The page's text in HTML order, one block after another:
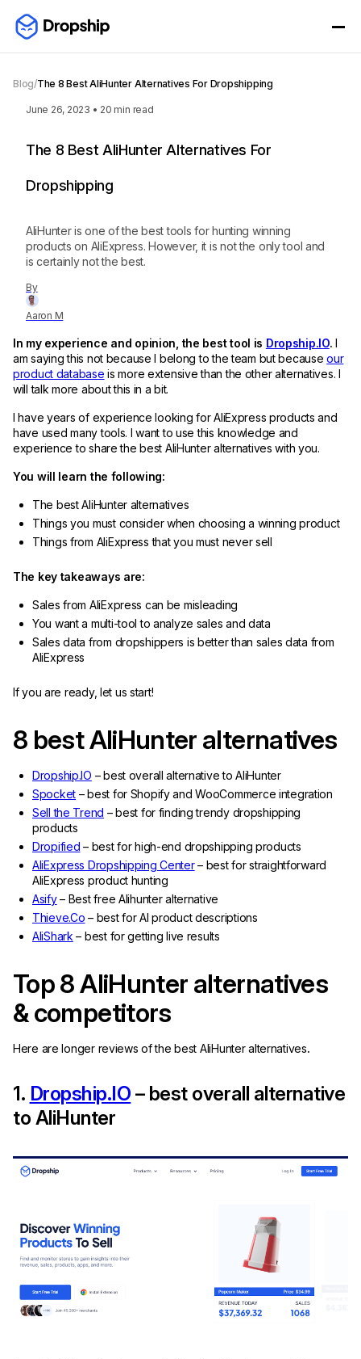
Blog/The 8 Best AliHunter Alternatives For Dropshipping
June 26, 2023 • 20 min read
By
Aaron M
The 8 Best AliHunter Alternatives For
Dropshipping
AliHunter is one of the best tools for hunting winning
products on AliExpress. However, it is not the only tool and
is certainly not the best.
In my experience and opinion, the best tool is Dropship.IO.I
am saying this not because I belong to the team but becauseour
product database is more extensive than the other alternatives. I
will talk more about this in a bit.
I have years of experience looking for AliExpress products and
have used many tools. I want to use this knowledge and
experience to share the best AliHunter alternatives with you.
You will learn the following:
The best AliHunter alternatives
Things you must consider when choosing a winning product
Things from AliExpress that you must never sell
The key takeaways are:
Sales from AliExpress can be misleading
You want a multi-tool to analyze sales and data
Sales data from dropshippers is better than sales data from
AliExpress
If you are ready, let us start!
8 best AliHunter alternatives
Dropship.IO – best overall alternative to AliHunter
Spocket – best for Shopify and WooCommerce integration
Sell the Trend – best for finding trendy dropshipping
products
Dropified – best for high-end dropshipping products
AliExpress Dropshipping Center– best for straightforward
AliExpress product hunting
Asify– Best free Alihunter alternative
Thieve.Co – best for AI product descriptions
AliShark – best for getting live results
Top 8 AliHunter alternatives
& competitors
Here are longer reviews of the best AliHunter alternatives.
1. Dropship.IO – best overall alternative
to AliHunter